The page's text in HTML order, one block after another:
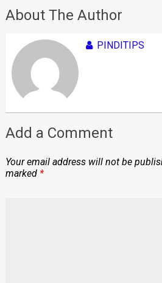
About The Author
PINDITIPS
Add a Comment
Your email address will not be
marked *